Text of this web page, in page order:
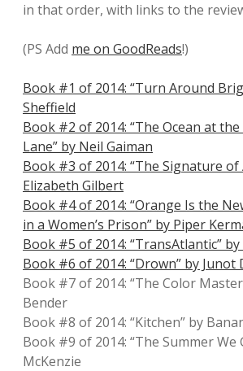
in that order, with links to the
(PS Add me on GoodReads!)
Book #1 of 2014: “Turn Around
Sheffield
Book #2 of 2014: “The Ocean at
Lane” by Neil Gaiman
Book #3 of 2014: “The Signature of
Elizabeth Gilbert
Book #4 of 2014: “Orange Is the
in a Women’s Prison” by Piper
Book #5 of 2014: “TransAtlantic”
Book #6 of 2014: “Drown” by Junot
Book #7 of 2014: “The Color
Bender
Book #8 of 2014: “Kitchen” by
Book #9 of 2014: “The Summer We
McKenzie